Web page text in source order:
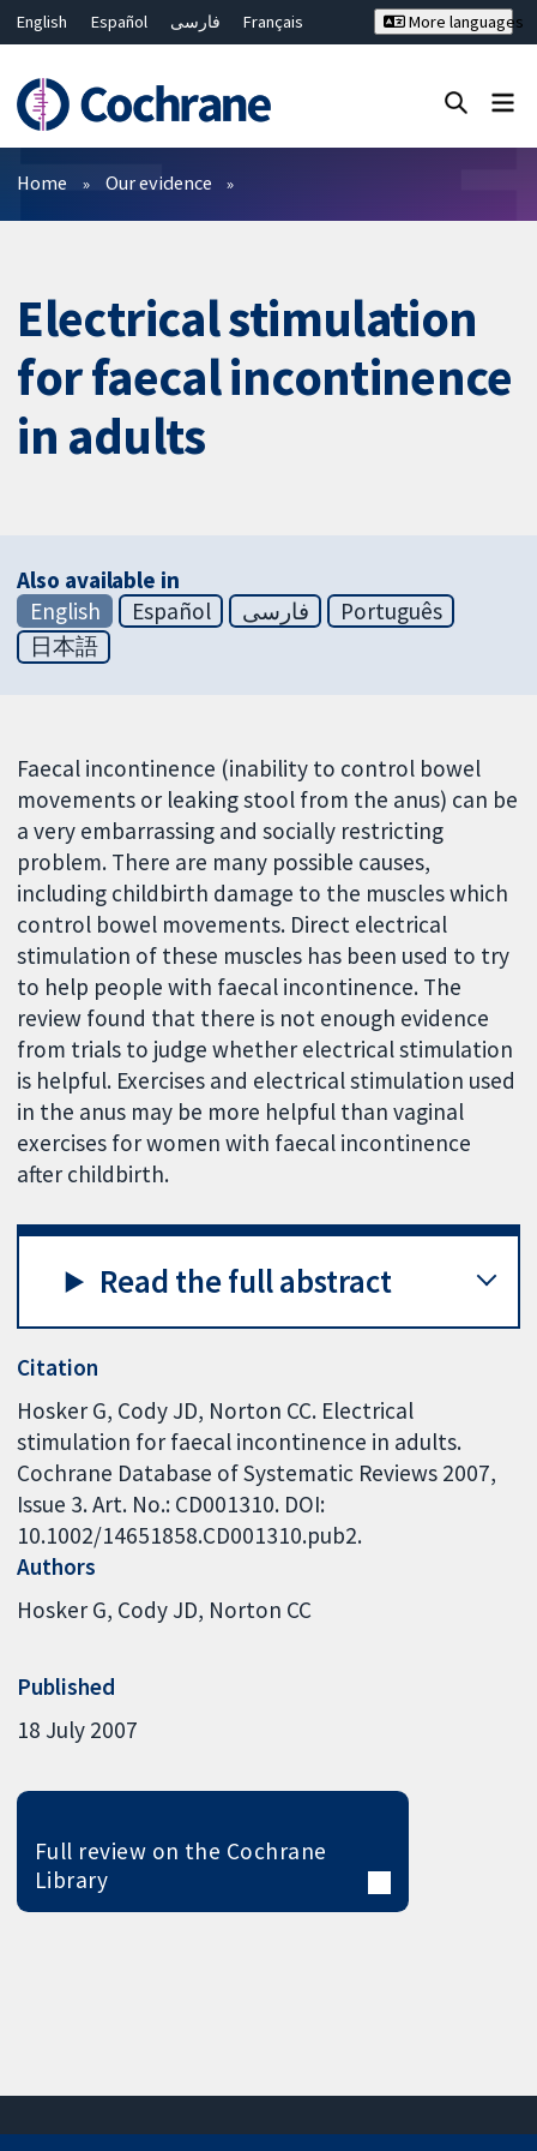
English Español فارسی
Français
Bahasa Malaysia
ไทย
繁體中文
简体中文
More languages
Filters
Home Our evidence
Electrical stimulation
for faecal incontinence
in adults
Also available in
English
Español فارسی
Português
日本語
Faecal incontinence (inability to control bowel
movements or leaking stool from the anus) can be
a very embarrassing and socially restricting
problem. There are many possible causes,
including childbirth damage to the muscles which
control bowel movements. Direct electrical
stimulation of these muscles has been used to try
to help people with faecal incontinence. The
review found that there is not enough evidence
from trials to judge whether electrical stimulation
is helpful. Exercises and electrical stimulation used
in the anus may be more helpful than vaginal
exercises for women with faecal incontinence
after childbirth.
Read the full abstract
Citation
Hosker G, Cody JD, Norton CC. Electrical
stimulation for faecal incontinence in adults.
Cochrane Database of Systematic Reviews 2007,
Issue 3. Art. No.: CD001310. DOI:
10.1002/14651858.CD001310.pub2.
Authors
Hosker G Cody JD Norton CC
Published
18 July 2007
Full review on the Cochrane
Library